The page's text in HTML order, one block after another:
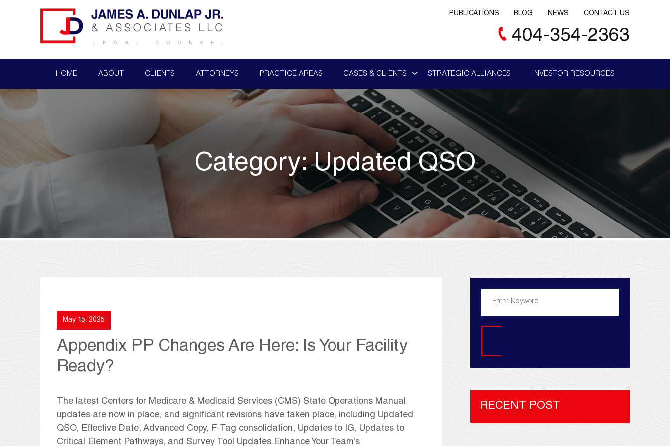
PUBLICATIONS BLOG NEWS CONTACT US
404-354-2363
HOME ABOUT CLIENTS ATTORNEYS PRACTICE AREAS CASES & CLIENTS STRATEGIC ALLIANCES INVESTOR RESOURCES
Category:Updated QSO
May 15, 2025
Appendix PP Changes Are Here: Is Your Facility
Ready?
The latest Centers for Medicare & Medicaid Services (CMS) State Operations Manual
updates are now in place, and significant revisions have taken place, including Updated
QSO, Effective Date, Advanced Copy, F-Tag consolidation, Updates to IG, Updates to
Critical Element Pathways, and Survey Tool Updates.Enhance Your Team’s
RECENT POST